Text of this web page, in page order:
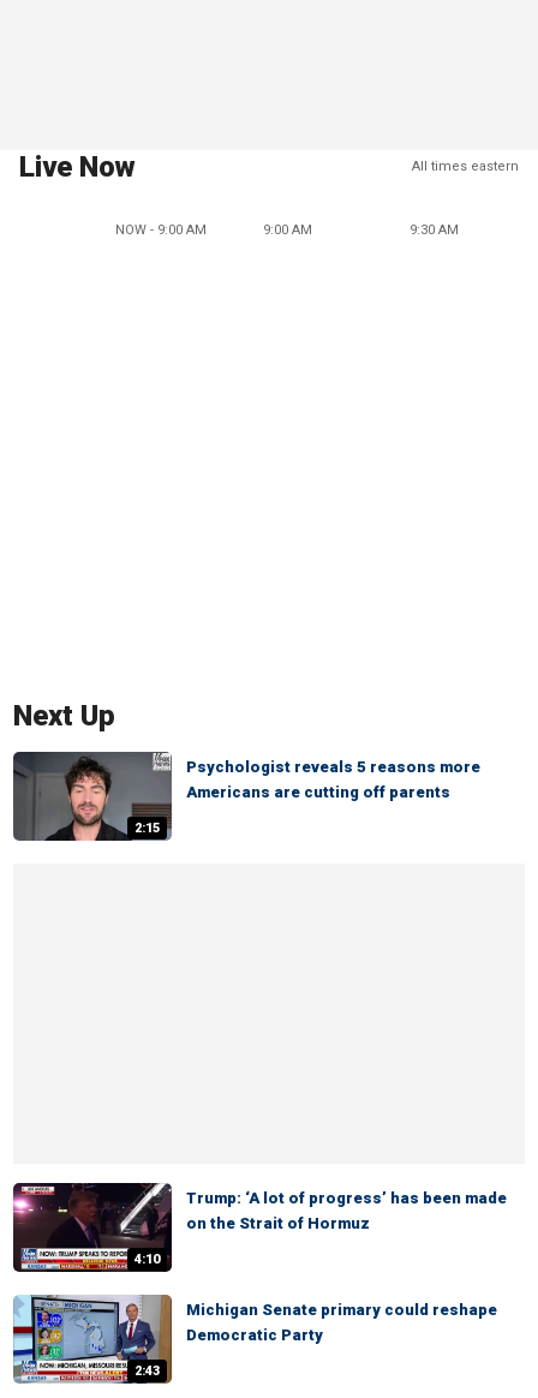
Live Now All times eastern
NOW - 9:00 AM 9:00 AM 9:30 AM
Next Up
2:15
Psychologist reveals 5 reasons more
Americans are cutting off parents
4:10
Trump: ‘A lot of progress’ has been made
on the Strait of Hormuz
2:43
Michigan Senate primary could reshape
Democratic Party